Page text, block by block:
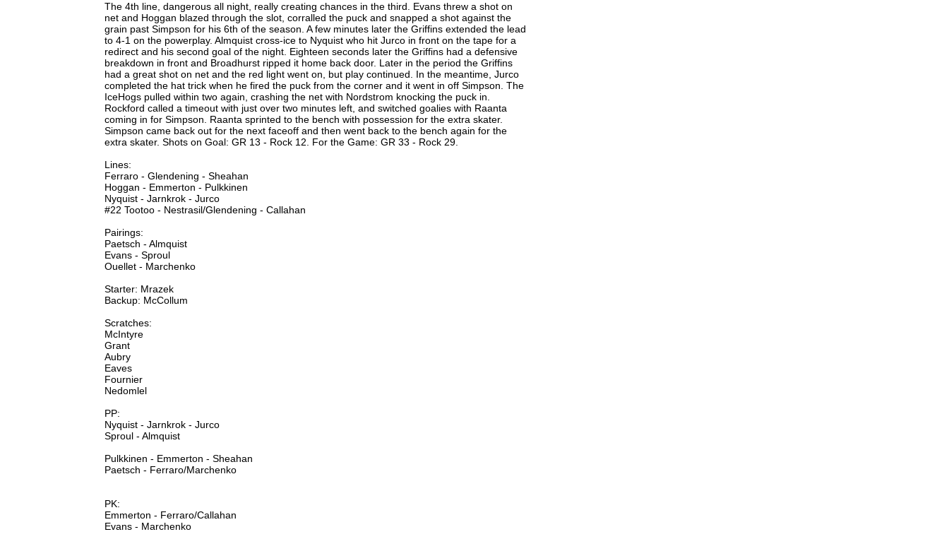
The 4th line, dangerous all night, really creating chances in the third. Evans threw a shot on
net and Hoggan blazed through the slot, corralled the puck and snapped a shot against the
grain past Simpson for his 6th of the season. A few minutes later the Griffins extended the lead
to 4-1 on the powerplay. Almquist cross-ice to Nyquist who hit Jurco in front on the tape for a
redirect and his second goal of the night. Eighteen seconds later the Griffins had a defensive
breakdown in front and Broadhurst ripped it home back door. Later in the period the Griffins
had a great shot on net and the red light went on, but play continued. In the meantime, Jurco
completed the hat trick when he fired the puck from the corner and it went in off Simpson. The
IceHogs pulled within two again, crashing the net with Nordstrom knocking the puck in.
Rockford called a timeout with just over two minutes left, and switched goalies with Raanta
coming in for Simpson. Raanta sprinted to the bench with possession for the extra skater.
Simpson came back out for the next faceoff and then went back to the bench again for the
extra skater. Shots on Goal: GR 13 - Rock 12. For the Game: GR 33 - Rock 29.
Lines:
Ferraro - Glendening - Sheahan
Hoggan - Emmerton - Pulkkinen
Nyquist - Jarnkrok - Jurco
#22 Tootoo - Nestrasil/Glendening - Callahan
Pairings:
Paetsch - Almquist
Evans - Sproul
Ouellet - Marchenko
Starter: Mrazek
Backup: McCollum
Scratches:
McIntyre
Grant
Aubry
Eaves
Fournier
Nedomlel
PP:
Nyquist - Jarnkrok - Jurco
Sproul - Almquist
Pulkkinen - Emmerton - Sheahan
Paetsch - Ferraro/Marchenko
PK:
Emmerton - Ferraro/Callahan
Evans - Marchenko